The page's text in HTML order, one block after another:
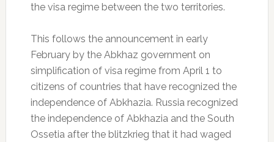
the visa regime between the two territories.
This follows the announcement in early
February by the Abkhaz government on
simplification of visa regime from April 1 to
citizens of countries that have recognized the
independence of Abkhazia. Russia recognized
the independence of Abkhazia and the South
Ossetia after the blitzkrieg that it had waged